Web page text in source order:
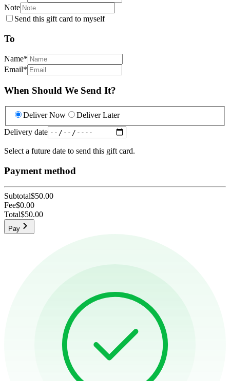
Note
Send this gift card to myself
To
Name*
Email*
When Should We Send It?
Deliver Now
Deliver Later
Delivery date
Select a future date to send this gift card.
Payment method
Subtotal$50.00
Fee$0.00
Total$50.00
Pay